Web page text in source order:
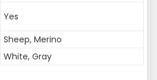
Yes
Sheep, Merino
White, Gray